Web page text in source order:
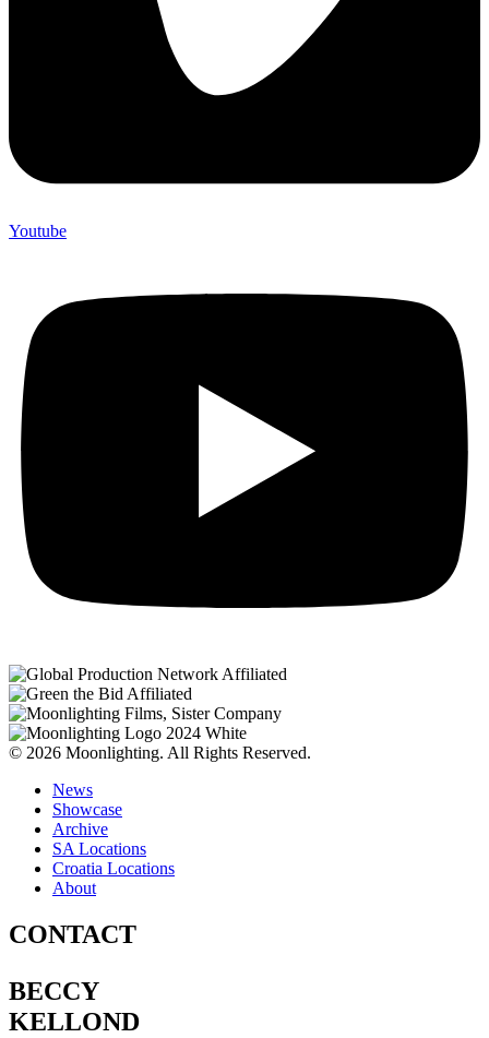
Youtube
© 2026 Moonlighting. All Rights Reserved.
News
Showcase
Archive
SA Locations
Croatia Locations
About
CONTACT
BECCY
KELLOND